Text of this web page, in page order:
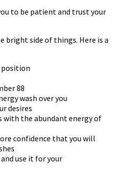
to be patient and trust your
bright side of things. Here is a
88
wash over you
desires
with the abundant energy of
confidence that you will
use it for your